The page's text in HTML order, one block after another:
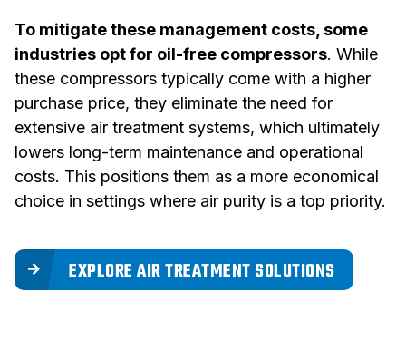
To mitigate these management costs, some
industries opt for oil-free compressors. While
these compressors typically come with a higher
purchase price, they eliminate the need for
extensive air treatment systems, which ultimately
lowers long-term maintenance and operational
costs. This positions them as a more economical
choice in settings where air purity is a top priority.
EXPLORE AIR TREATMENT SOLUTIONS